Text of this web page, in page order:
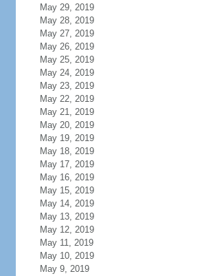
May 29, 2019
May 28, 2019
May 27, 2019
May 26, 2019
May 25, 2019
May 24, 2019
May 23, 2019
May 22, 2019
May 21, 2019
May 20, 2019
May 19, 2019
May 18, 2019
May 17, 2019
May 16, 2019
May 15, 2019
May 14, 2019
May 13, 2019
May 12, 2019
May 11, 2019
May 10, 2019
May 9, 2019